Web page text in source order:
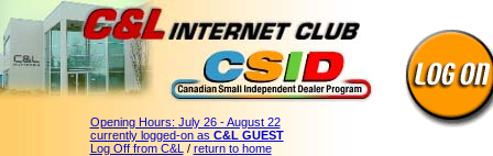
Opening Hours: July 26 - August 22
currently logged-on as C&L GUEST
Log Off from C&L / return to home